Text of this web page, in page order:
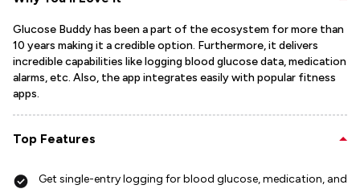
Glucose Buddy has been a part of the ecosystem for more than
10 years making it a credible option. Furthermore, it delivers
incredible capabilities like logging blood glucose data, medication
alarms, etc. Also, the app integrates easily with popular fitness
apps.
Top Features
Get single-entry logging for blood glucose, medication, and